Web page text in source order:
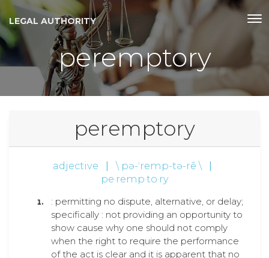
LEGAL AUTHORITY
peremptory
peremptory
adjective \ pə-ˈremp-tə-rē \
pe·remp·to·ry
: permitting no dispute, alternative, or delay;
specifically : not providing an opportunity to
show cause why one should not comply
when the right to require the performance
of the act is clear and it is apparent that no